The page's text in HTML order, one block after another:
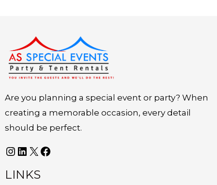
Are you planning a special event or party? When
creating a memorable occasion, every detail
should be perfect.
Instagram
LinkedIn
X Facebook
LINKS